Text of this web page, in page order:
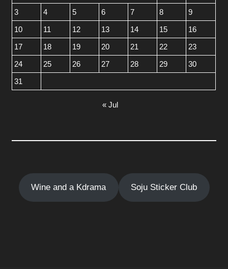
3
4 5 6 7 8
9
10
11 12 13 14 15
16
17
18 19 20 21 22
23
24
25 26 27 28 29
30
31
« Jul
Wine and a Kdrama Soju Sticker Club